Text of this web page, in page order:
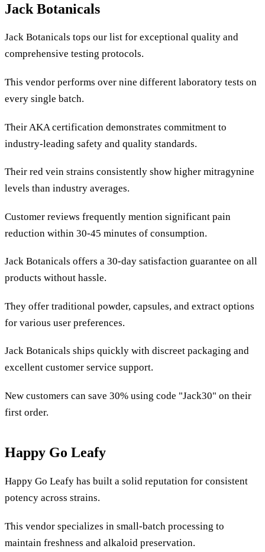
Jack Botanicals
Jack Botanicals tops our list for exceptional quality and
comprehensive testing protocols.
This vendor performs over nine different laboratory tests on
every single batch.
Their AKA certification demonstrates commitment to
industry-leading safety and quality standards.
Their red vein strains consistently show higher mitragynine
levels than industry averages.
Customer reviews frequently mention significant pain
reduction within 30-45 minutes of consumption.
Jack Botanicals offers a 30-day satisfaction guarantee on all
products without hassle.
They offer traditional powder, capsules, and extract options
for various user preferences.
Jack Botanicals ships quickly with discreet packaging and
excellent customer service support.
New customers can save 30% using code "Jack30" on their
first order.
Happy Go Leafy
Happy Go Leafy has built a solid reputation for consistent
potency across strains.
This vendor specializes in small-batch processing to
maintain freshness and alkaloid preservation.